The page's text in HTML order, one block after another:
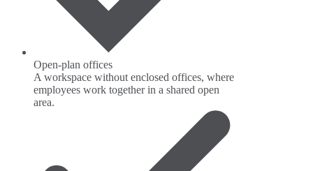
Open-plan offices
A workspace without enclosed offices, where
employees work together in a shared open
area.